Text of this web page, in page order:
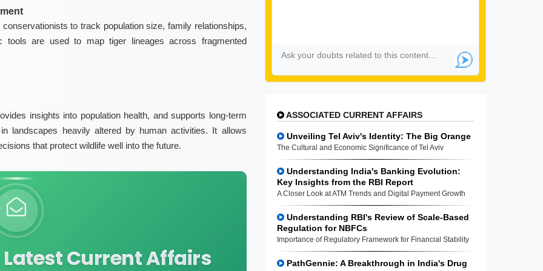
to track population size, family relationships,
tools are used to map tiger lineages across fragmented
insights into population health, and supports long-term
landscapes heavily altered by human activities. It allows
that protect wildlife well into the future.
Current Affairs
ASSOCIATED CURRENT AFFAIRS
Unveiling Tel Aviv's Identity: The Big Orange
The Cultural and Economic Significance of Tel Aviv
Understanding India's Banking Evolution:
Key Insights from the RBI Report
A Closer Look at ATM Trends and Digital Payment Growth
Understanding RBI's Review of Scale-Based
Regulation for NBFCs
Importance of Regulatory Framework for Financial Stability
PathGennie: A Breakthrough in India's Drug